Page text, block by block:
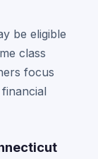
be eligible
class
focus